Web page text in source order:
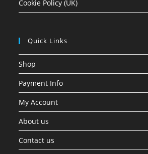
Cookie Policy (UK)
Quick Links
Shop
Payment Info
My Account
About us
Contact us